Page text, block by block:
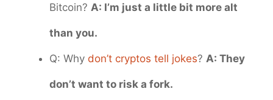
Bitcoin? A: I’m just a little bit more alt
than you.
Q: Why don’t cryptos tell jokes? A: They
don’t want to risk a fork.